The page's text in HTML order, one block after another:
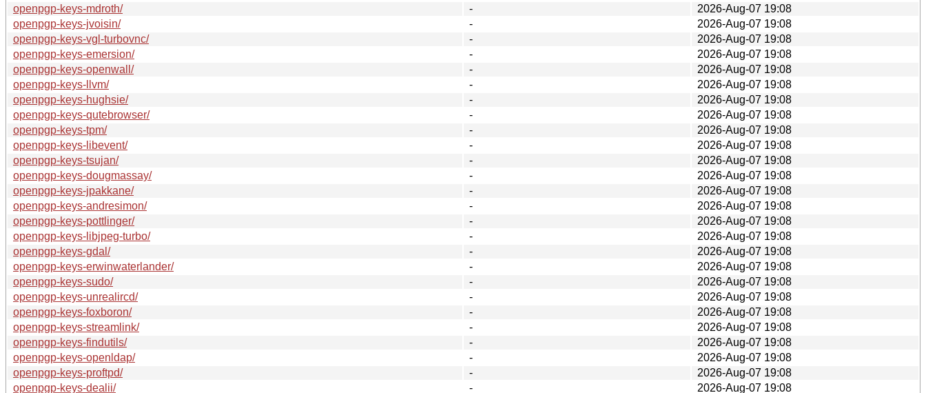
openpgp-keys-mdroth/
-
2026-Aug-07 19:08
openpgp-keys-jvoisin/
-
2026-Aug-07 19:08
openpgp-keys-vgl-turbovnc/
-
2026-Aug-07 19:08
openpgp-keys-emersion/
-
2026-Aug-07 19:08
openpgp-keys-openwall/
-
2026-Aug-07 19:08
openpgp-keys-llvm/
-
2026-Aug-07 19:08
openpgp-keys-hughsie/
-
2026-Aug-07 19:08
openpgp-keys-qutebrowser/
-
2026-Aug-07 19:08
openpgp-keys-tpm/
-
2026-Aug-07 19:08
openpgp-keys-libevent/
-
2026-Aug-07 19:08
openpgp-keys-tsujan/
-
2026-Aug-07 19:08
openpgp-keys-dougmassay/
-
2026-Aug-07 19:08
openpgp-keys-jpakkane/
-
2026-Aug-07 19:08
openpgp-keys-andresimon/
-
2026-Aug-07 19:08
openpgp-keys-pottlinger/
-
2026-Aug-07 19:08
openpgp-keys-libjpeg-turbo/
-
2026-Aug-07 19:08
openpgp-keys-gdal/
-
2026-Aug-07 19:08
openpgp-keys-erwinwaterlander/
-
2026-Aug-07 19:08
openpgp-keys-sudo/
-
2026-Aug-07 19:08
openpgp-keys-unrealircd/
-
2026-Aug-07 19:08
openpgp-keys-foxboron/
-
2026-Aug-07 19:08
openpgp-keys-streamlink/
-
2026-Aug-07 19:08
openpgp-keys-findutils/
-
2026-Aug-07 19:08
openpgp-keys-openldap/
-
2026-Aug-07 19:08
openpgp-keys-proftpd/
-
2026-Aug-07 19:08
openpgp-keys-dealii/
-
2026-Aug-07 19:08